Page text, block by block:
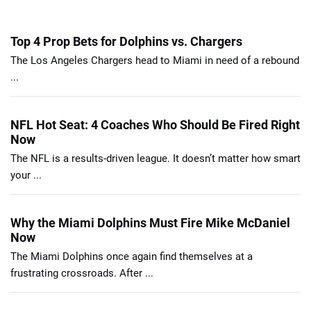
Top 4 Prop Bets for Dolphins vs. Chargers
The Los Angeles Chargers head to Miami in need of a rebound
...
NFL Hot Seat: 4 Coaches Who Should Be Fired Right
Now
The NFL is a results-driven league. It doesn’t matter how smart
your ...
Why the Miami Dolphins Must Fire Mike McDaniel
Now
The Miami Dolphins once again find themselves at a
frustrating crossroads. After ...